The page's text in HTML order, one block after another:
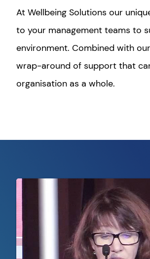
At Wellbeing Solutions our
to your management teams to
environment. Combined with
wrap-around of support that
organisation as a whole.